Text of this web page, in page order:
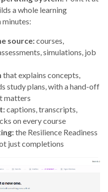
a whole learning
minutes:
source:courses,
simulations, job
that explains concepts,
study plans, with a hand-off
matters
captions, transcripts,
on every course
the Resilience Readiness
just completions